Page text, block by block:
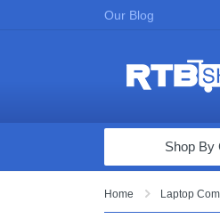
Our Blog
Computers &
Shop By
Home Laptop